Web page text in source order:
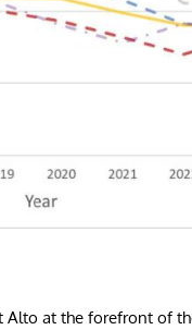
at the forefront of